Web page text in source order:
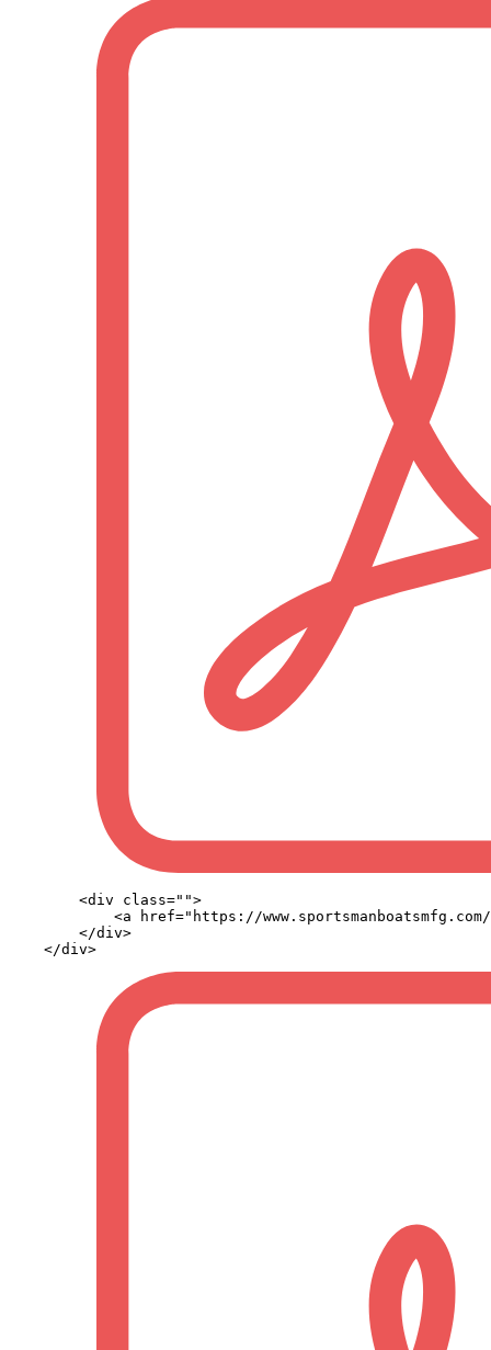
        <div class="">
<a href="https://
        </div>